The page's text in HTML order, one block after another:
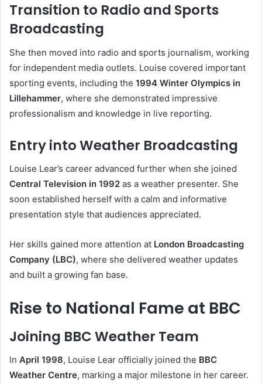
Transition to Radio and Sports
Broadcasting
She then moved into radio and sports journalism, working
for independent media outlets. Louise covered important
sporting events, including the 1994 Winter Olympics in
Lillehammer, where she demonstrated impressive
professionalism and knowledge in live reporting.
Entry into Weather Broadcasting
Louise Lear’s career advanced further when she joined
Central Television in 1992 as a weather presenter. She
soon established herself with a calm and informative
presentation style that audiences appreciated.
Her skills gained more attention at London Broadcasting
Company (LBC), where she delivered weather updates
and built a growing fan base.
Rise to National Fame at BBC
Joining BBC Weather Team
In April 1998, Louise Lear officially joined the BBC
Weather Centre, marking a major milestone in her career.